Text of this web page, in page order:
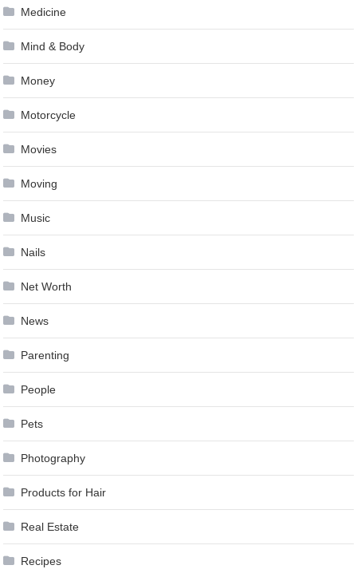
Medicine
Mind & Body
Money
Motorcycle
Movies
Moving
Music
Nails
Net Worth
News
Parenting
People
Pets
Photography
Products for Hair
Real Estate
Recipes